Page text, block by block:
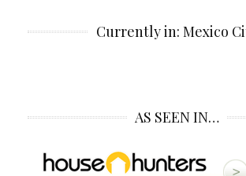
Currently in: Mexico
AS SEEN IN…